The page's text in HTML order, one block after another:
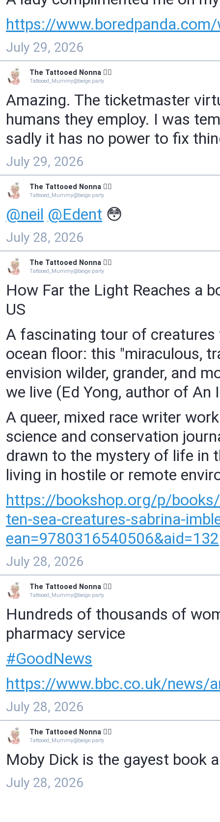
https://www.
July 29, 2026
The Tattooed Nonna 🧙‍♀️
Tattooed_Mummy@beige.party
Amazing. The ticketmaster
humans they employ. I was
sadly it has no power to fix
July 29, 2026
The Tattooed Nonna 🧙‍♀️
Tattooed_Mummy@beige.party
@neil @Edent 😳
July 28, 2026
The Tattooed Nonna 🧙‍♀️
Tattooed_Mummy@beige.party
How Far the Light Reaches a
US
A fascinating tour of
ocean floor: this "miraculous,
envision wilder, grander, and
we live (Ed Yong, author of An
A queer, mixed race writer
science and conservation
drawn to the mystery of life in
living in hostile or remote
https://bookshop.org/p/
ten-sea-creatures-sabrina-
ean=9780316540506&aid=132
July 28, 2026
The Tattooed Nonna 🧙‍♀️
Tattooed_Mummy@beige.party
Hundreds of thousands of
pharmacy service
#GoodNews
https://www.bbc.co.uk/news/
July 28, 2026
The Tattooed Nonna 🧙‍♀️
Tattooed_Mummy@beige.party
Moby Dick is the gayest book
July 28, 2026